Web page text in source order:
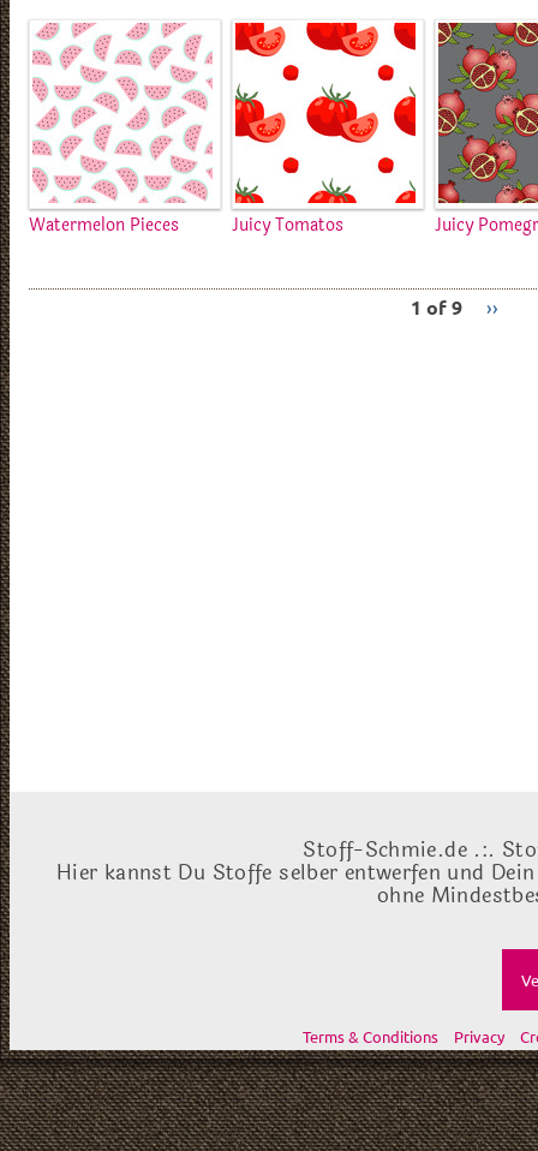
Watermelon Pieces Juicy Tomatos Juicy
1 of 9 ››
Stoff-Schmie.de .:.
Hier kannst Du Stoffe selber entwerfen und
ohne
Terms & Conditions Privacy